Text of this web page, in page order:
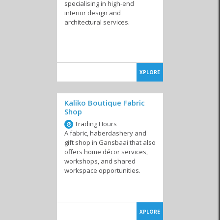
Appliances
Laundry Services Maintenance & Nurseries
Storage Television & DSTV
specialising in high-end
interior design and
architectural services.
XPLORE
Kaliko Boutique Fabric
Shop
Trading Hours
A fabric, haberdashery and
gift shop in Gansbaai that also
offers home décor services,
workshops, and shared
workspace opportunities.
XPLORE